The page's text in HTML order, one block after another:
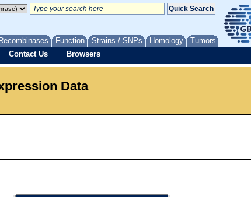
Recombinases Function Strains / SNPs Homology Tumors
Contact Us Browsers
Data